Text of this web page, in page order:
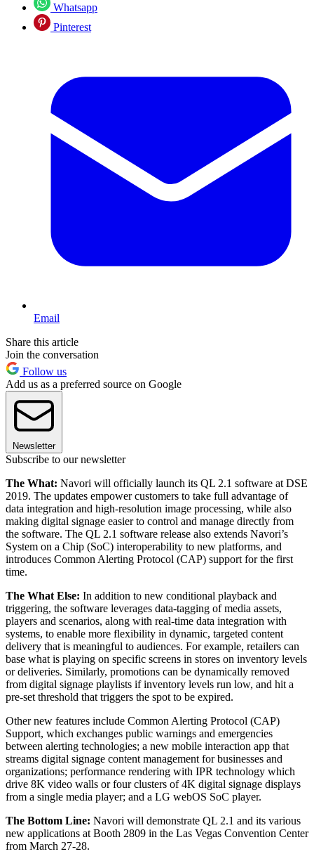
Whatsapp
Pinterest
Email
Share this article
Join the conversation
Follow us
Add us as a preferred source on Google
Newsletter
Subscribe to our newsletter
The What: Navori will officially launch its QL 2.1 software at DSE
2019. The updates empower customers to take full advantage of
data integration and high-resolution image processing, while also
making digital signage easier to control and manage directly from
the software. The QL 2.1 software release also extends Navori’s
System on a Chip (SoC) interoperability to new platforms, and
introduces Common Alerting Protocol (CAP) support for the first
time.
The What Else: In addition to new conditional playback and
triggering, the software leverages data-tagging of media assets,
players and scenarios, along with real-time data integration with
systems, to enable more flexibility in dynamic, targeted content
delivery that is meaningful to audiences. For example, retailers can
base what is playing on specific screens in stores on inventory levels
or deliveries. Similarly, promotions can be dynamically removed
from digital signage playlists if inventory levels run low, and hit a
pre-set threshold that triggers the spot to be expired.
Other new features include Common Alerting Protocol (CAP)
Support, which exchanges public warnings and emergencies
between alerting technologies; a new mobile interaction app that
streams digital signage content management for businesses and
organizations; performance rendering with IPR technology which
drive 8K video walls or four clusters of 4K digital signage displays
from a single media player; and a LG webOS SoC player.
The Bottom Line: Navori will demonstrate QL 2.1 and its various
new applications at Booth 2809 in the Las Vegas Convention Center
from March 27-28.